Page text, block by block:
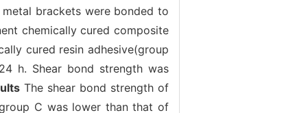
brackets were bonded to
chemically cured composite
cured resin adhesive(group
h. Shear bond strength was
The shear bond strength of
C was lower than that of